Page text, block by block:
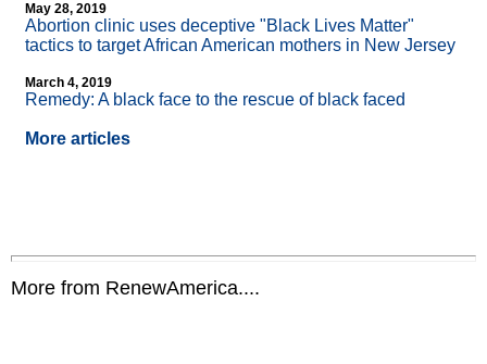
May 28, 2019
Abortion clinic uses deceptive "Black Lives Matter"
tactics to target African American mothers in New Jersey
March 4, 2019
Remedy: A black face to the rescue of black faced
More articles
More from RenewAmerica....